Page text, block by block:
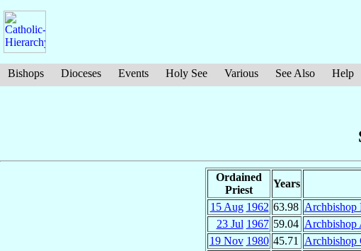
Bishops Dioceses Events Holy See Various See Also Help
Ordained
Priest
Years
15 Aug 1962 63.98 Archbishop
23 Jul 1967 59.04 Archbishop
19 Nov 1980 45.71 Archbishop